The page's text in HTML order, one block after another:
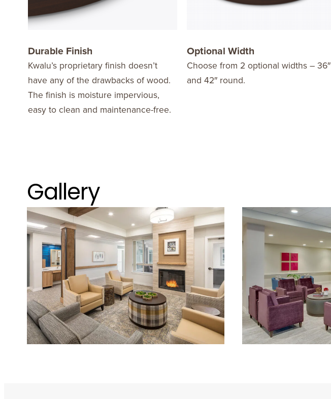
Durable Finish
Kwalu’s proprietary finish doesn’t
have any of the drawbacks of wood.
The finish is moisture impervious,
easy to clean and maintenance-free.
Optional Width
Choose from 2 optional widths – 36″
and 42″ round.
Gallery